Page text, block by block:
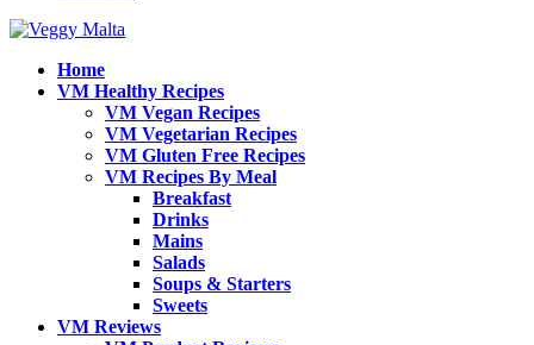
Home
VM Healthy Recipes
VM Vegan Recipes
VM Vegetarian Recipes
VM Gluten Free Recipes
VM Recipes By Meal
Breakfast
Drinks
Mains
Salads
Soups & Starters
Sweets
VM Reviews